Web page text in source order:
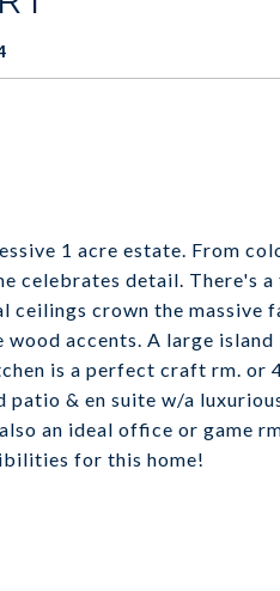
1 acre estate. From
celebrates detail. There's
crown the massive
accents. A large
is a perfect craft rm. or
& en suite w/a
an ideal office or game
for this home!